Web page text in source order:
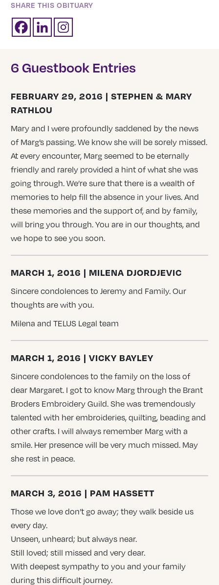
SHARE THIS OBITUARY
6 Guestbook Entries
FEBRUARY 29, 2016 | STEPHEN & MARY
RATHLOU
Mary and I were profoundly saddened by the news
of Marg’s passing. We know she will be sorely missed.
At every encounter, Marg seemed to be eternally
friendly and rarely provided a hint of what she was
going through. We’re sure that there is a wealth of
memories to help fill the absence in your lives. And
these memories and the support of, and by family,
will bring you through. You are in our thoughts, and
we hope to see you soon.
MARCH 1, 2016 | MILENA DJORDJEVIC
Sincere condolences to Jeremy and Family. Our
thoughts are with you.
Milena and TELUS Legal team
MARCH 1, 2016 | VICKY BAYLEY
Sincere condolences to the family on the loss of
dear Margaret. I got to know Marg through the Brant
Broders Embroidery Guild. She was tremendously
talented with her embroideries, quilting, beading and
other crafts. I will always remember Marg with a
smile. Her presence will be very much missed. May
she rest in peace.
MARCH 3, 2016 | PAM HASSETT
Those we love don’t go away; they walk beside us
every day.
Unseen, unheard; but always near.
Still loved; still missed and very dear.
With deepest sympathy to you and your family
during this difficult journey.